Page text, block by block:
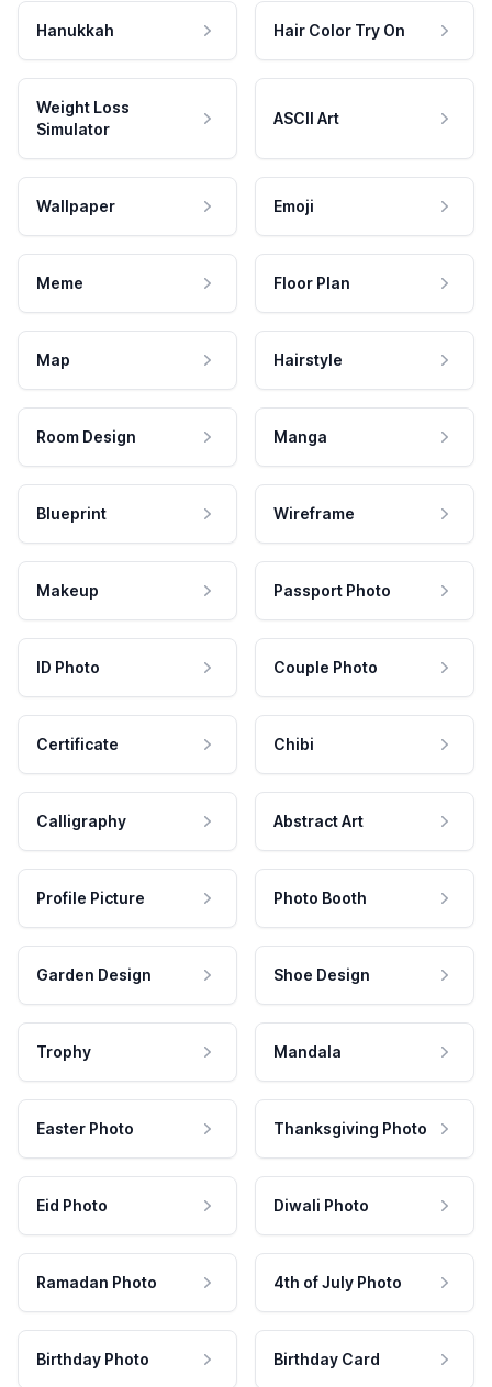
Hanukkah Hair Color Try On
Weight Loss
Simulator
ASCII Art
Wallpaper Emoji
Meme Floor Plan
Map Hairstyle
Room Design Manga
Blueprint Wireframe
Makeup Passport Photo
ID Photo Couple Photo
Certificate Chibi
Calligraphy Abstract Art
Profile Picture Photo Booth
Garden Design Shoe Design
Trophy Mandala
Easter Photo Thanksgiving Photo
Eid Photo Diwali Photo
Ramadan Photo 4th of July Photo
Birthday Photo Birthday Card